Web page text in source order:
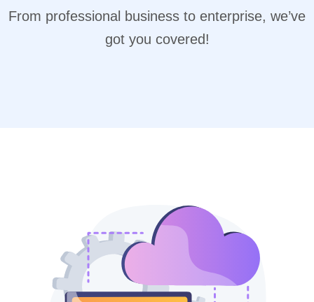
From professional business to enterprise, we’ve
got you covered!